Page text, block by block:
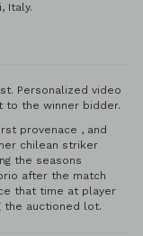
Italy.
Personalized video
to the winner bidder.
provenace , and
chilean striker
the seasons
after the match
that time at player
the auctioned lot.